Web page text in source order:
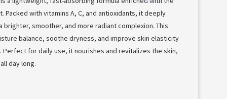
Packed with vitamins A, C, and antioxidants, it deeply
smoother, and more radiant complexion. This
balance, soothe dryness, and improve skin elasticity
for daily use, it nourishes and revitalizes the skin,
day long.
*